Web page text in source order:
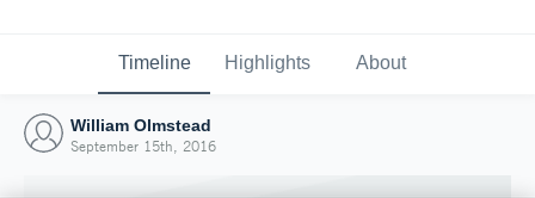
Timeline Highlights About
William Olmstead
September 15th, 2016